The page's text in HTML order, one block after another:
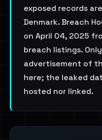
exposed records
Denmark. Breach
on April 04, 2025
breach listings.
advertisement of
here; the leaked
hosted nor linked.